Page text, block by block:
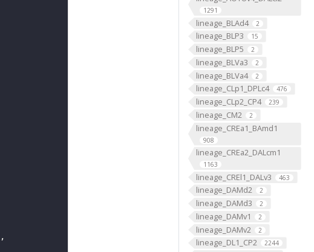
1291
lineage_BLAd4 2
lineage_BLP3 15
lineage_BLP5 2
lineage_BLVa3 2
lineage_BLVa4 2
lineage_CLp1_DPLc4 476
lineage_CLp2_CP4 239
lineage_CM2 2
lineage_CREa1_BAmd1
908
lineage_CREa2_DALcm1
1163
lineage_CREl1_DALv3 463
lineage_DAMd2 2
lineage_DAMd3 2
lineage_DAMv1 2
lineage_DAMv2 2
lineage_DL1_CP2 2244